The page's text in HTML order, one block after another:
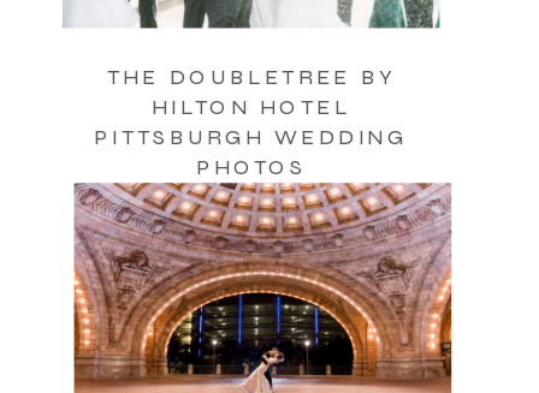
THE DOUBLETREE BY
HILTON HOTEL
PITTSBURGH WEDDING
PHOTOS